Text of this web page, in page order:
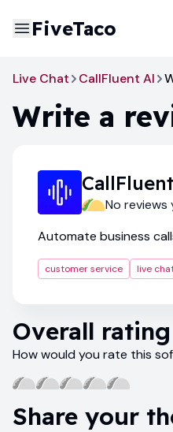
FiveTaco
Live Chat CallFluent AI
Write a
No reviews
Automate business
customer service live
Overall rating
How would you rate this
Share your